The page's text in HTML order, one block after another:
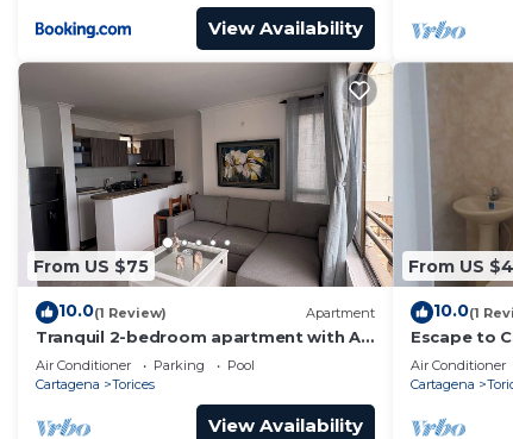
View Availability
From US $75
10.0(1 Review) Apartment
Tranquil 2-bedroom apartment with AC
in Cartagena de Indias
Air Conditioner Parking
Pool
Cartagena
Torices
View Availability
From US
10.0(1
Escape to
the City
Air Conditioner
Cartagena